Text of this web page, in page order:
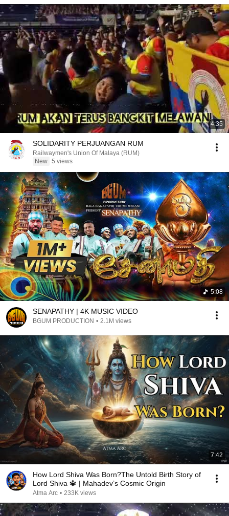
4:35
SOLIDARITY PERJUANGAN RUM
Railwaymen's Union Of Malaya (RUM)
New 5 views
5:08
SENAPATHY | 4K MUSIC VIDEO
BGUM PRODUCTION • 2.1M views
7:42
How Lord Shiva Was Born?The Untold Birth Story of
Lord Shiva 🔱 | Mahadev’s Cosmic Origin
Atma Arc • 233K views